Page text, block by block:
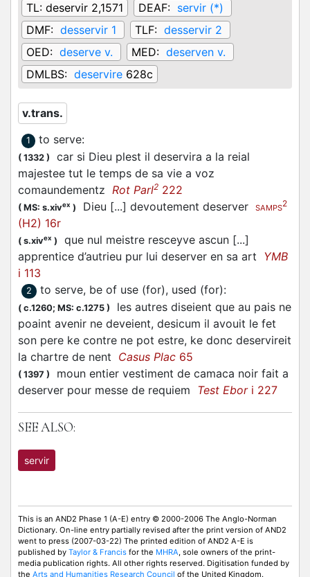
TL: deservir 2,1571 DEAF: servir (*)
DMF: desservir 1 TLF: desservir 2
OED: deserve v. MED: deserven v.
DMLBS: deservire 628c
v.trans.
1 to serve:
( 1332 )
car si Dieu plest il deservira a la reial
majestee tut le temps de sa vie a voz
comaundementz Rot Parl2 222
( MS: s.xivex ) Dieu [...] devoutement deserver SAMPS2
(H2) 16r
( s.xivex )
que nul meistre resceyve ascun [...]
apprentice d’autrieu pur lui deserver en sa art YMB
i 113
2 to serve, be of use (for), used (for):
( c.1260; MS: c.1275 )
les autres diseient que au pais ne
poaint avenir ne deveient, desicum il avouit le fet
son pere ke contre ne pot estre, ke donc deservireit
la chartre de nent Casus Plac 65
( 1397 )
moun entier vestiment de camaca noir fait a
deserver pour messe de requiem Test Ebori 227
SEE ALSO:
servir
This is an AND2 Phase 1 (A-E) entry © 2000-2006 The Anglo-Norman
Dictionary. On-line entry partially revised after the print version of AND2
went to press (2007-03-22) The printed edition of AND2 A-E is
published by Taylor & Francis for the MHRA, sole owners of the print-
media publication rights. All other rights reserved. Digitisation funded by
the Arts and Humanities Research Council of the United Kingdom.